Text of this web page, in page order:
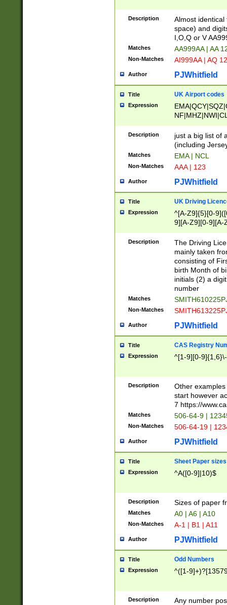
Description
Almost
space) and
I,O,Q or V
Matches AA999AA | AA
Non-Matches AI999AA | AQ
Author PJWhitfield
Title UK Airport codes
Expression
Description
just a big list of
(including
Matches EMA | NCL
Non-Matches AAA | 123
Author PJWhitfield
Title UK Driving
Expression
^[A-Z9]{5}[0-
9][A-Z9][0-9][A-
Description
The Driving
mainly taken
consisting of
birth Month of
initials (2) a
number
Matches
Non-Matches
Author PJWhitfield
Title CAS Registry
Expression ^[1-9][0-
Description
Other
start however
7 https://
Matches 506-64-9 |
Non-Matches 506-64-19 |
Author PJWhitfield
Title Sheet Paper sizes
Expression ^A([0-9]|10)$
Description Sizes of paper
Matches A0 | A6 | A10
Non-Matches A-1 | B1 | A11
Author PJWhitfield
Title Odd Numbers
Expression ^([1-
Description Any number